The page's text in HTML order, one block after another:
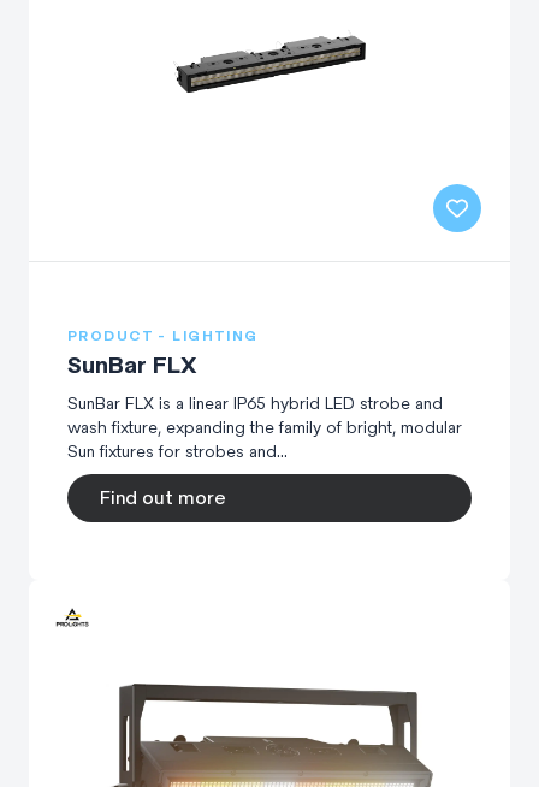
PRODUCT - LIGHTING
SunBar FLX
SunBar FLX is a linear IP65 hybrid LED strobe and
wash fixture, expanding the family of bright, modular
Sun fixtures for strobes and...
Find out more